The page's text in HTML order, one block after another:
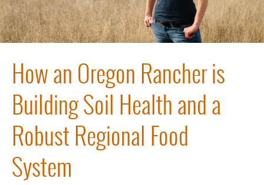
How an Oregon Rancher is
Building Soil Health and a
Robust Regional Food
System